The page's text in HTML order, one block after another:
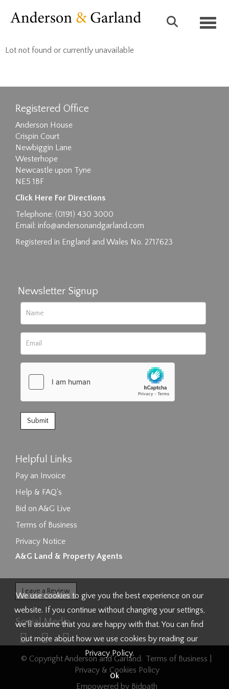
Lot not found or currently unavailable
Registered Office
Anderson House
Crispin Court
Newbiggin Lane
Westerhope
Newcastle upon Tyne
NE5 1BF
Click Here For Directions
Telephone: (0191) 430 3000
Email: info@andersonandgarland.com
Registered in England and Wales No. 2717623
Newsletter Signup
Helpful Links
Pay an Invoice
Help & FAQ's
Bid on A&G Live
Terms of Business
Privacy Notice
A&G Land & Property Agents
Leave a Review
Social Media
© Copyright Anderson and Garland. Terms of Business
Privacy & Cookies Policy
Empowered by Bidpath
We use cookies to give you the best experience on our
website. If you continue without changing your settings,
we'll assume that you are happy with that. You can find
out more about how we use cookies by reading our
Privacy Policy.
Ok